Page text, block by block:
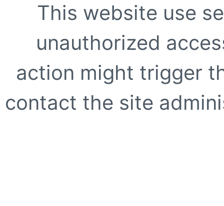
This website use
unauthorized
action might trigger
contact the site